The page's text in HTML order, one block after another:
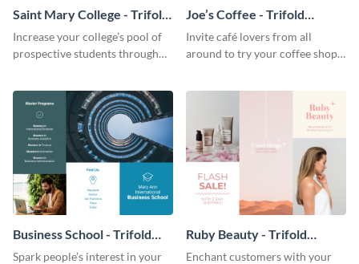
Saint Mary College - Trifold
Brochure
Increase your college’s pool of
prospective students through
Joe’s Coffee - Trifold
Brochure
Invite café lovers from all
around to try your coffee shop’s
Business School - Trifold
Brochure
Spark people’s interest in your
Ruby Beauty - Trifold
Brochure
Enchant customers with your